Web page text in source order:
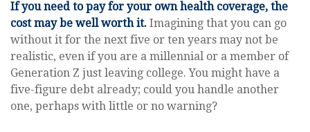
If you need to pay for your own health coverage, the
cost may be well worth it. Imagining that you can go
without it for the next five or ten years may not be
realistic, even if you are a millennial or a member of
Generation Z just leaving college. You might have a
five-figure debt already; could you handle another
one, perhaps with little or no warning?